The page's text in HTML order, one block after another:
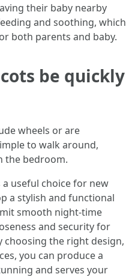
their baby nearby
and soothing, which
both parents and baby.
be quickly
wheels or are
to walk around,
the bedroom.
useful choice for new
a stylish and functional
smooth night-time
and security for
choosing the right design,
you can produce a
and serves your